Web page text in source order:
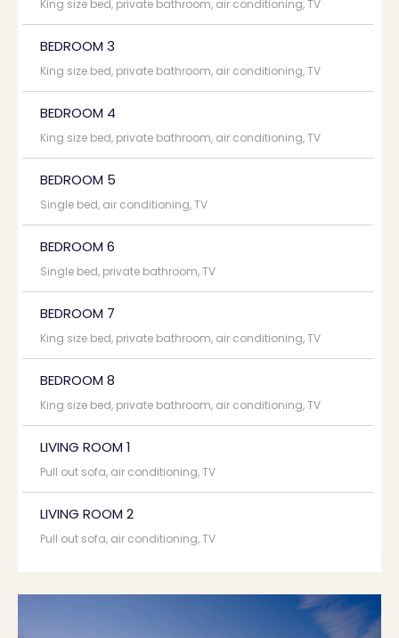
King size bed, private bathroom, air conditioning, TV
BEDROOM 3
King size bed, private bathroom, air conditioning, TV
BEDROOM 4
King size bed, private bathroom, air conditioning, TV
BEDROOM 5
Single bed, air conditioning, TV
BEDROOM 6
Single bed, private bathroom, TV
BEDROOM 7
King size bed, private bathroom, air conditioning, TV
BEDROOM 8
King size bed, private bathroom, air conditioning, TV
LIVING ROOM 1
Pull out sofa, air conditioning, TV
LIVING ROOM 2
Pull out sofa, air conditioning, TV